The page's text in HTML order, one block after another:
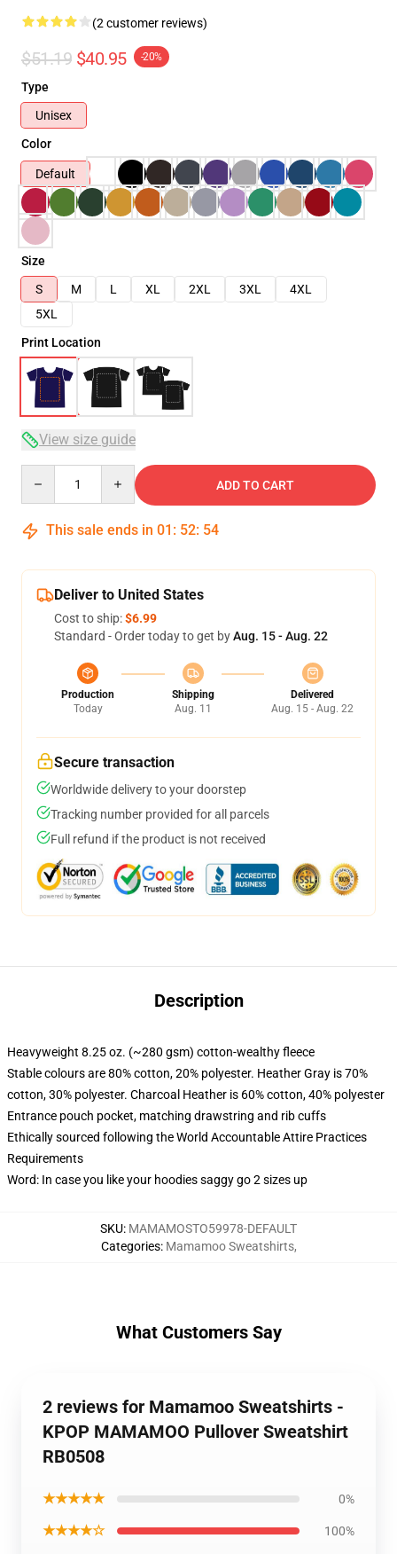
(2 customer reviews)
$51.19 $40.95 -20%
Type
Unisex
Color
Default
Size
S
M L XL 2XL 3XL
4XL
5XL
Print Location
View size guide
ADD TO CART
This sale ends in 01 : 52: 54
Deliver to United States
Cost to ship:$6.99
Standard - Order today to get byAug. 15 - Aug. 22
Production
Today
Shipping
Aug. 11
Delivered
Aug. 15 - Aug. 22
Secure transaction
Worldwide delivery to your doorstep
Tracking number provided for all parcels
Full refund if the product is not received
Description
Heavyweight 8.25 oz. (~280 gsm) cotton-wealthy fleece
Stable colours are 80% cotton, 20% polyester. Heather Gray is 70%
cotton, 30% polyester. Charcoal Heather is 60% cotton, 40% polyester
Entrance pouch pocket, matching drawstring and rib cuffs
Ethically sourced following the World Accountable Attire Practices
Requirements
Word: In case you like your hoodies saggy go 2 sizes up
SKU: MAMAMOSTO59978-DEFAULT
Categories: Mamamoo Sweatshirts,
What Customers Say
2 reviews for Mamamoo Sweatshirts -
KPOP MAMAMOO Pullover Sweatshirt
RB0508
★★★★★ 0%
★★★★☆ 100%